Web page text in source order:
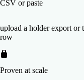
CSV or paste
upload a holder export or
row
Proven at scale